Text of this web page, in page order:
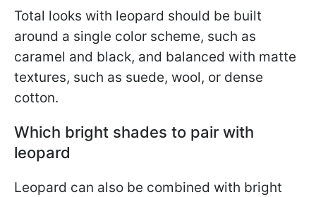
Total looks with leopard should be built
around a single color scheme, such as
caramel and black, and balanced with matte
textures, such as suede, wool, or dense
cotton.
Which bright shades to pair with
leopard
Leopard can also be combined with bright